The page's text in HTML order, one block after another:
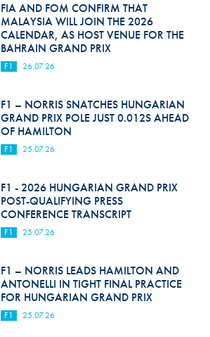
FIA AND FOM CONFIRM THAT
MALAYSIA WILL JOIN THE 2026
CALENDAR, AS HOST VENUE FOR THE
BAHRAIN GRAND PRIX
F1 26.07.26
F1 – NORRIS SNATCHES HUNGARIAN
GRAND PRIX POLE JUST 0.012S AHEAD
OF HAMILTON
F1 25.07.26
F1 - 2026 HUNGARIAN GRAND PRIX
POST-QUALIFYING PRESS
CONFERENCE TRANSCRIPT
F1 25.07.26
F1 – NORRIS LEADS HAMILTON AND
ANTONELLI IN TIGHT FINAL PRACTICE
FOR HUNGARIAN GRAND PRIX
F1 25.07.26